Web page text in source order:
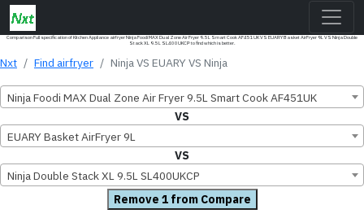
Comparison Full specification of Kitchen Appliance airfryer Ninja Foodi MAX Dual Zone Air Fryer 9.5L Smart Cook AF451UK VS EUARY Basket AirFryer 9L VS Ninja Double
Stack XL 9.5L SL400UKCP to find which is better.
Nxt Find airfryer Ninja VS EUARY VS Ninja
Ninja Foodi MAX Dual Zone Air Fryer 9.5L Smart Cook AF451UK
VS
EUARY Basket AirFryer 9L
VS
Ninja Double Stack XL 9.5L SL400UKCP
Remove 1 from Compare